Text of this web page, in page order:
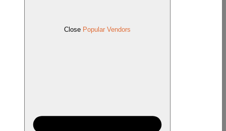
Close Popular Vendors